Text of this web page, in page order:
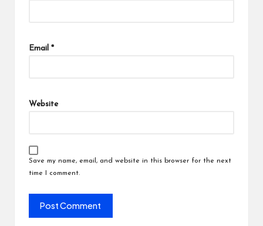
Email *
Website
Save my name, email, and website in this browser for the next
time I comment.